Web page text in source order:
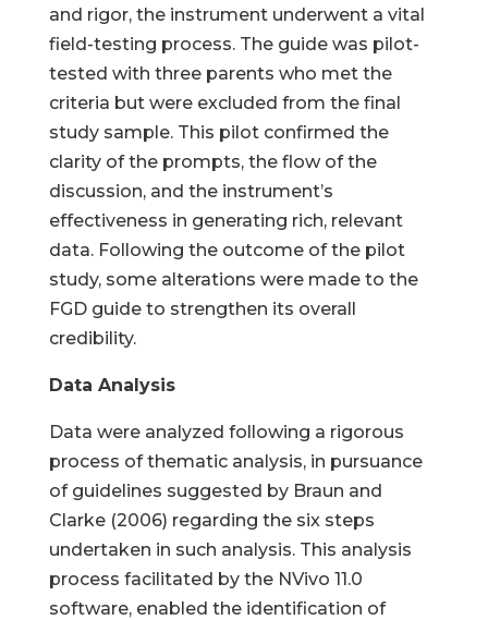
and rigor, the instrument underwent a vital
field-testing process. The guide was pilot-
tested with three parents who met the
criteria but were excluded from the final
study sample. This pilot confirmed the
clarity of the prompts, the flow of the
discussion, and the instrument’s
effectiveness in generating rich, relevant
data. Following the outcome of the pilot
study, some alterations were made to the
FGD guide to strengthen its overall
credibility.
Data Analysis
Data were analyzed following a rigorous
process of thematic analysis, in pursuance
of guidelines suggested by Braun and
Clarke (2006) regarding the six steps
undertaken in such analysis. This analysis
process facilitated by the NVivo 11.0
software, enabled the identification of